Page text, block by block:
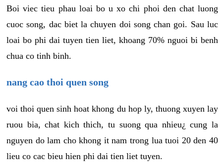
Boi viec tieu phau loai bo u xo chi phoi den chat luong
cuoc song, dac biet la chuyen doi song chan goi. Sau luc
loai bo phi dai tuyen tien liet, khoang 70% nguoi bi benh
chua co tinh binh.
nang cao thoi quen song
voi thoi quen sinh hoat khong du hop ly, thuong xuyen lay
ruou bia, chat kich thich, tu suong qua nhieu¿ cung la
nguyen do lam cho khong it nam trong lua tuoi 20 den 40
lieu co cac bieu hien phi dai tien liet tuyen.